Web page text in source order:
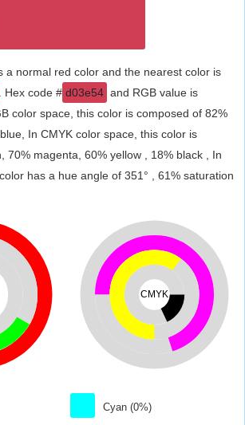
a normal red color and the nearest color is
. Hex code # d03e54 and RGB value is
color space, this color is composed of 82%
In CMYK color space, this color is
70% magenta, 60% yellow , 18% black , In
has a hue angle of 351° , 61% saturation
CMYK
Cyan (0%)